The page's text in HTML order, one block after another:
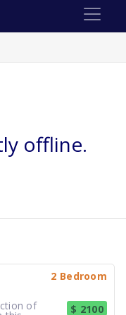
offline.
2 Bedroom
of
$ 2100